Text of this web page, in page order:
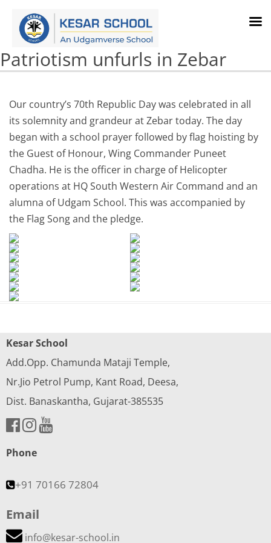
Patriotism unfurls in Zebar
Our country’s 70th Republic Day was celebrated in all
its solemnity and grandeur at Zebar today. The day
began with a school prayer followed by flag hoisting by
the Guest of Honour, Wing Commander Puneet
Chadha. He is the officer in charge of Helicopter
operations at HQ South Western Air Command and an
alumna of Udgam School. This was accompanied by
the Flag Song and the pledge.
Kesar School
Add.Opp. Chamunda Mataji Temple,
Nr.Jio Petrol Pump, Kant Road, Deesa,
Dist. Banaskantha, Gujarat-385535
Phone
+91 70166 72804
Email
info@kesar-school.in